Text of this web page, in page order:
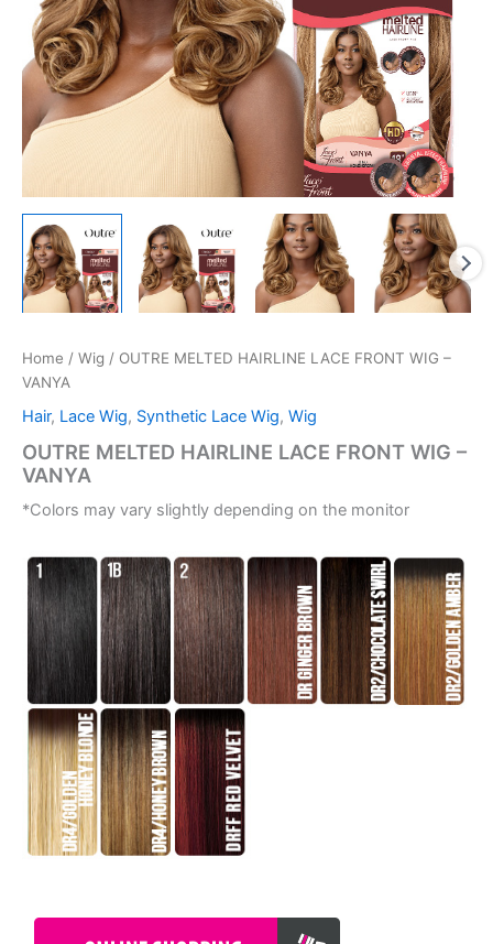
Home / Wig / OUTRE MELTED HAIRLINE LACE FRONT WIG –
VANYA
Hair, Lace Wig, Synthetic Lace Wig, Wig
OUTRE MELTED HAIRLINE LACE FRONT WIG –
VANYA
*Colors may vary slightly depending on the monitor